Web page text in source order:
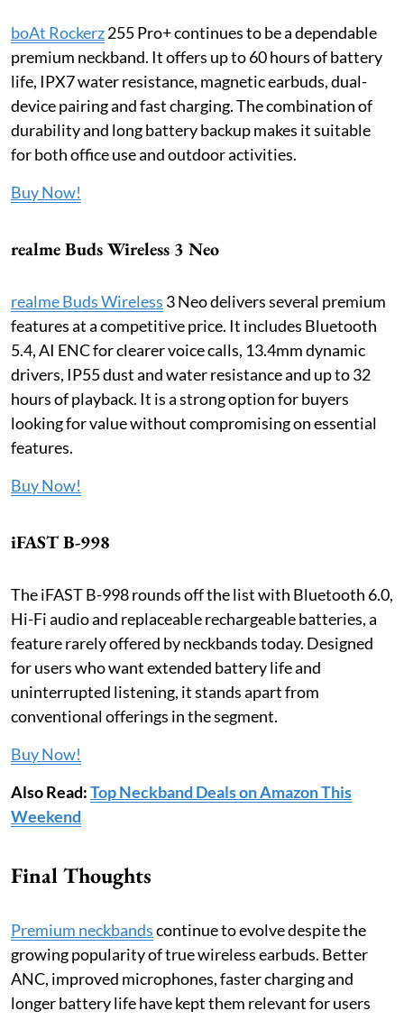
boAt Rockerz255 Pro+ continues to be a dependable
premium neckband. It offers up to 60 hours of battery
life, IPX7 water resistance, magnetic earbuds, dual-
device pairing and fast charging. The combination of
durability and long battery backup makes it suitable
for both office use and outdoor activities.
Buy Now!
realme Buds Wireless 3 Neo
realme Buds Wireless 3 Neo delivers several premium
features at a competitive price. It includes Bluetooth
5.4, AI ENC for clearer voice calls, 13.4mm dynamic
drivers, IP55 dust and water resistance and up to 32
hours of playback. It is a strong option for buyers
looking for value without compromising on essential
features.
Buy Now!
iFAST B-998
The iFAST B-998 rounds off the list with Bluetooth 6.0,
Hi-Fi audio and replaceable rechargeable batteries, a
feature rarely offered by neckbands today. Designed
for users who want extended battery life and
uninterrupted listening, it stands apart from
conventional offerings in the segment.
Buy Now!
Also Read:Top Neckband Deals on Amazon This
Weekend
Final Thoughts
Premium neckbandscontinue to evolve despite the
growing popularity of true wireless earbuds. Better
ANC, improved microphones, faster charging and
longer battery life have kept them relevant for users